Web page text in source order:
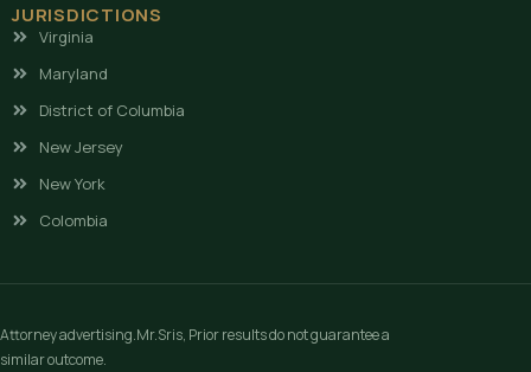
JURISDICTIONS
Virginia
Maryland
District of Columbia
New Jersey
New York
Colombia
Attorney advertising.Mr.Sris, Prior results do not guarantee a
similar outcome.